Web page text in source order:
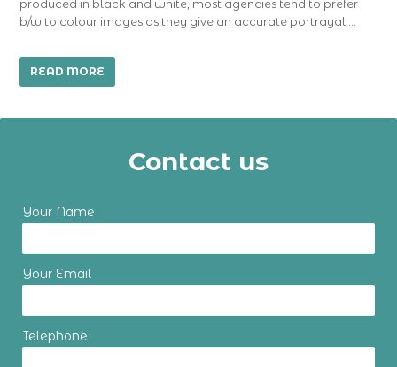
produced in black and white, most agencies tend to prefer
b/w to colour images as they give an accurate portrayal …
READ MORE
Contact us
Your Name
Your Email
Telephone